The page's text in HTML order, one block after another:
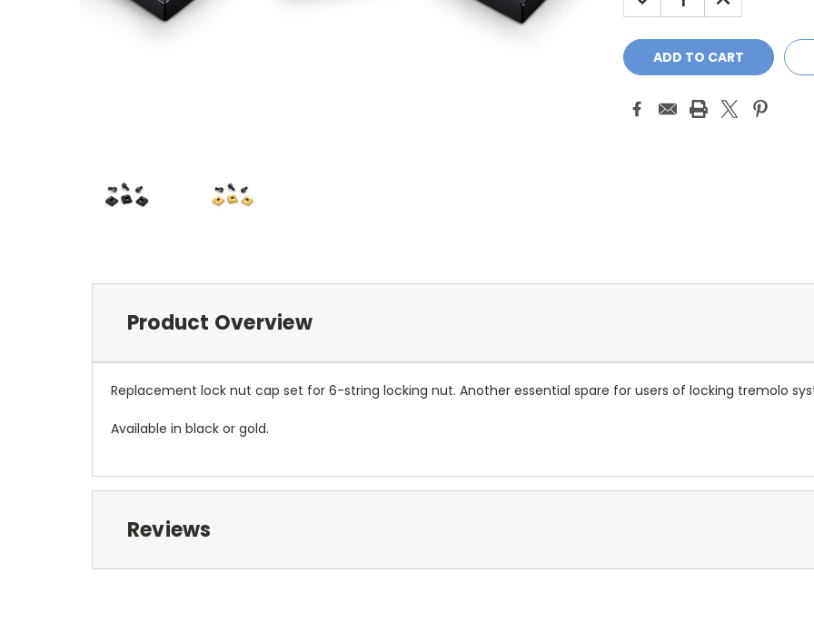
QUANTITY: QUANTITY:
Product Overview
Replacement lock nut cap set for 6-string locking nut. Another essential spare for users of locking tremolo
Available in black or gold.
Reviews